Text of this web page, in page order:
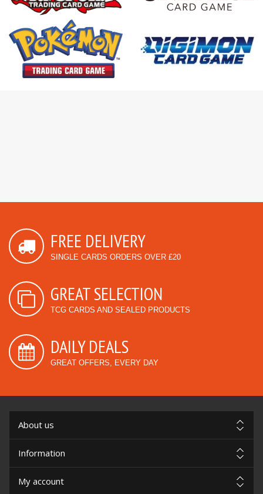
FREE DELIVERY
SINGLE CARDS ORDERS OVER £20
GREAT SELECTION
TCG CARDS AND SEALED PRODUCTS
DAILY DEALS
GREAT OFFERS, EVERY DAY
About us
Information
My account